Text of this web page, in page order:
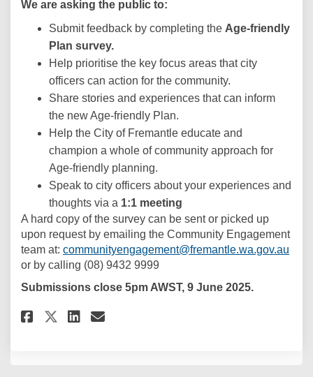
We are asking the public to:
Submit feedback by completing the Age-friendly
Plan survey.
Help prioritise the key focus areas that city
officers can action for the community.
Share stories and experiences that can inform
the new Age-friendly Plan.
Help the City of Fremantle educate and
champion a whole of community approach for
Age-friendly planning.
Speak to city officers about your experiences and
thoughts via a 1:1 meeting
A hard copy of the survey can be sent or picked up
upon request by emailing the Community Engagement
team at: communityengagement@fremantle.wa.gov.au
or by calling (08) 9432 9999
Submissions close 5pm AWST, 9 June 2025.
Share Fremantle Age-Friendly
Share Fremantle Age-
Share Fremantle Age-
Email Fremantle Age-